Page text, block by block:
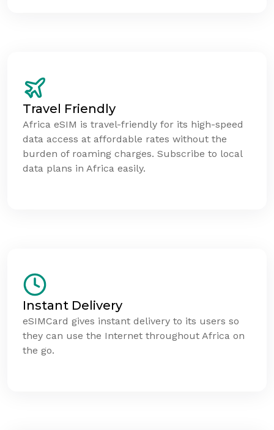
Travel Friendly
Africa eSIM is travel-friendly for its high-speed
data access at affordable rates without the
burden of roaming charges. Subscribe to local
data plans in Africa easily.
Instant Delivery
eSIMCard gives instant delivery to its users so
they can use the Internet throughout Africa on
the go.